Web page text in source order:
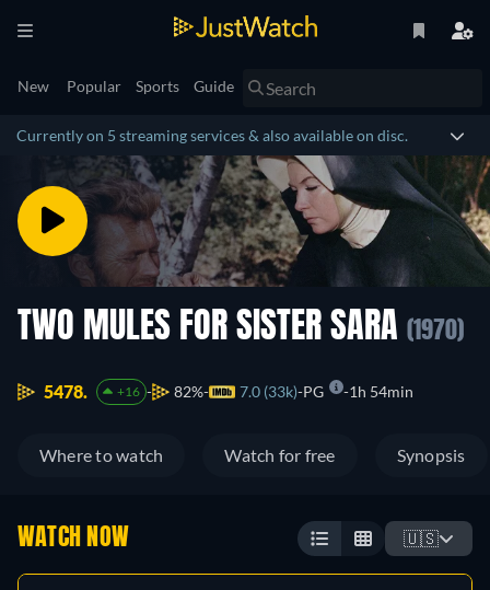
New Popular Sports Guide
Currently on 5 streaming services & also available on disc.
TWO MULES FOR SISTER SARA (1970)
5478. +16 82% 7.0 (33k) PG 1h 54min
Where to watch Watch for free Synopsis
WATCH NOW 🇺🇸